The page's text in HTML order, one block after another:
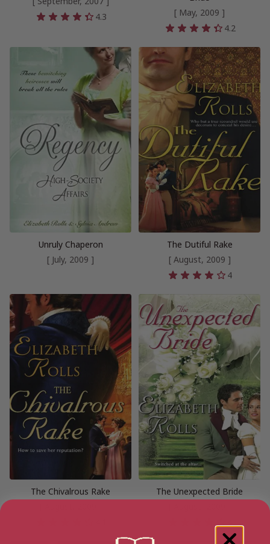
4.3
[ May, 2009 ]
4.2
Unruly Chaperon
[ July, 2009 ]
The Dutiful Rake
[ August, 2009 ]
4
The Chivalrous Rake
The Unexpected Bride